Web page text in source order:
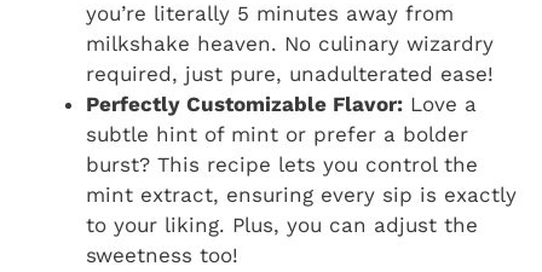
you’re literally 5 minutes away from
milkshake heaven. No culinary wizardry
required, just pure, unadulterated ease!
Perfectly Customizable Flavor: Love a
subtle hint of mint or prefer a bolder
burst? This recipe lets you control the
mint extract, ensuring every sip is exactly
to your liking. Plus, you can adjust the
sweetness too!